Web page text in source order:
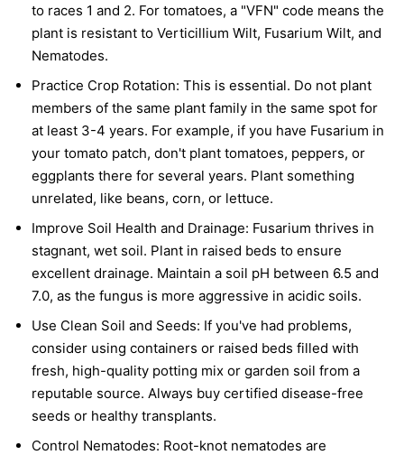
to races 1 and 2. For tomatoes, a "VFN" code means the
plant is resistant to Verticillium Wilt, Fusarium Wilt, and
Nematodes.
Practice Crop Rotation: This is essential. Do not plant
members of the same plant family in the same spot for
at least 3-4 years. For example, if you have Fusarium in
your tomato patch, don't plant tomatoes, peppers, or
eggplants there for several years. Plant something
unrelated, like beans, corn, or lettuce.
Improve Soil Health and Drainage: Fusarium thrives in
stagnant, wet soil. Plant in raised beds to ensure
excellent drainage. Maintain a soil pH between 6.5 and
7.0, as the fungus is more aggressive in acidic soils.
Use Clean Soil and Seeds: If you've had problems,
consider using containers or raised beds filled with
fresh, high-quality potting mix or garden soil from a
reputable source. Always buy certified disease-free
seeds or healthy transplants.
Control Nematodes: Root-knot nematodes are